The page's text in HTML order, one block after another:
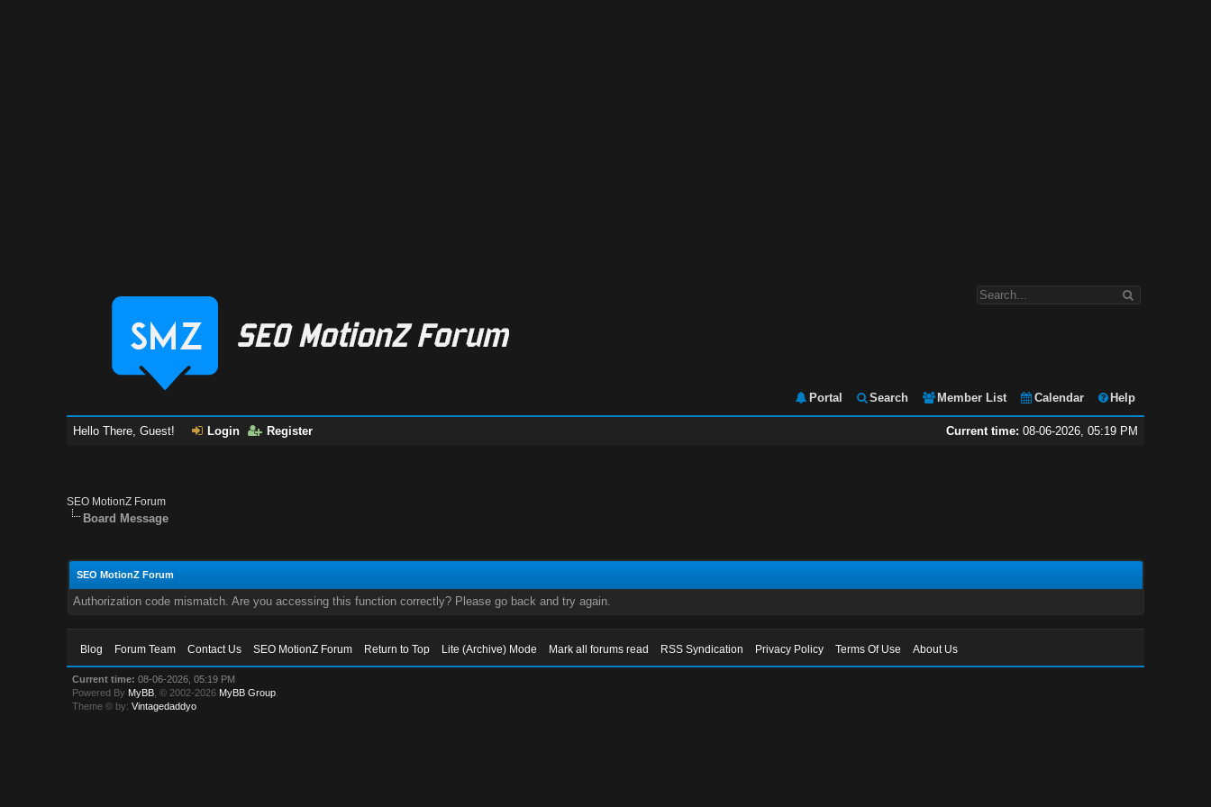
Portal Search Member List Calendar Help
Current time: 08-06-2026, 05:19 PM
Hello There, Guest! Login Register
SEO MotionZ Forum
Board Message
SEO MotionZ Forum
Authorization code mismatch. Are you accessing this function correctly? Please go back and try again.
Blog Forum Team Contact Us SEO MotionZ Forum Return to Top Lite (Archive) Mode Mark all forums read RSS Syndication Privacy Policy Terms Of Use About Us
Current time: 08-06-2026, 05:19 PM
Powered By MyBB , © 2002-2026 MyBB Group
Theme © by:Vintagedaddyo